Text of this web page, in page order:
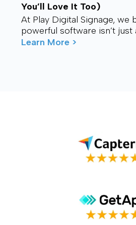
You’ll Love It Too)
At Play Digital Signage, we
powerful software isn’t just
visuals or cutting-edge
Learn More >